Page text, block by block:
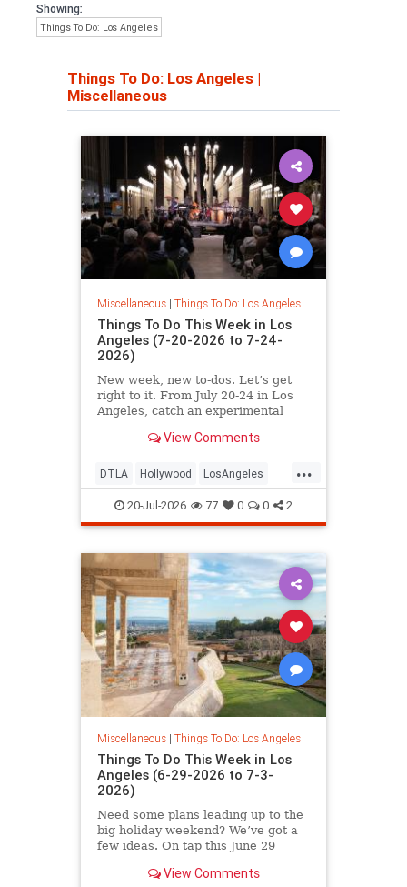
Showing:
Things To Do: Los Angeles
Things To Do: Los Angeles |
Miscellaneous
Miscellaneous| Things To Do: Los Angeles
Things To Do This Week in Los
Angeles (7-20-2026 to 7-24-
2026)
New week, new to-dos. Let’s get
right to it. From July 20-24 in Los
Angeles, catch an experimental
View Comments
...
DTLA Hollywood LosAngeles
ThingsToDoLA WestLA
20-Jul-2026 77 0 0 2
Miscellaneous| Things To Do: Los Angeles
Things To Do This Week in Los
Angeles (6-29-2026 to 7-3-
2026)
Need some plans leading up to the
big holiday weekend? We’ve got a
few ideas. On tap this June 29
View Comments